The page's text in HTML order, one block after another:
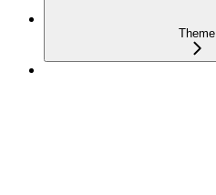
Theme